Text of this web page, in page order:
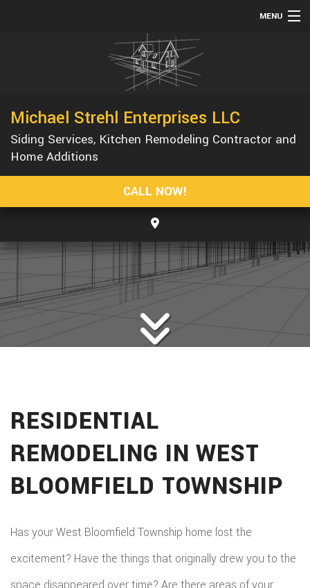
MENU
REMODELING
CONSTRUCTION
GALLERY
Michael Strehl Enterprises LLC
Siding Services, Kitchen Remodeling Contractor and
Home Additions
CALL NOW!
RESIDENTIAL
REMODELING IN WEST
BLOOMFIELD TOWNSHIP
Has your West Bloomfield Township home lost the
excitement? Have the things that originally drew you to the